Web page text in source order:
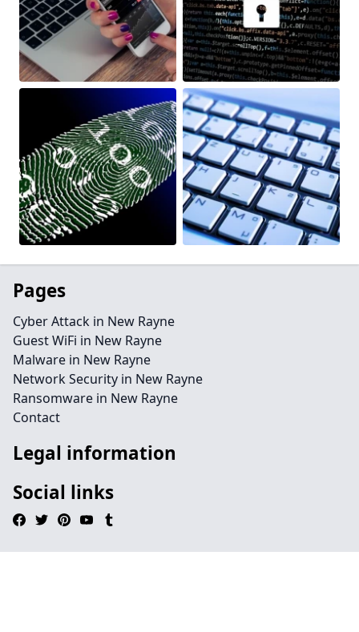
Pages
Cyber Attack in New Rayne
Guest WiFi in New Rayne
Malware in New Rayne
Network Security in New Rayne
Ransomware in New Rayne
Contact
Legal information
Social links